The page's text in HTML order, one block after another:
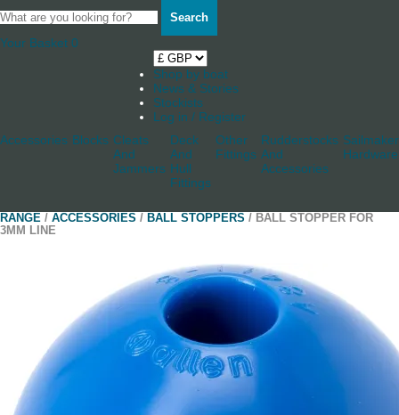
Search
Your Basket 0
Shop by boat
News & Stories
Stockists
Log in / Register
Accessories Blocks Cleats
And
Jammers
Deck
And
Hull
Fittings
Other
Fittings
Rudderstocks
And
Accessories
Hardware
RANGE / ACCESSORIES / BALL STOPPERS / BALL STOPPER FOR
3MM LINE